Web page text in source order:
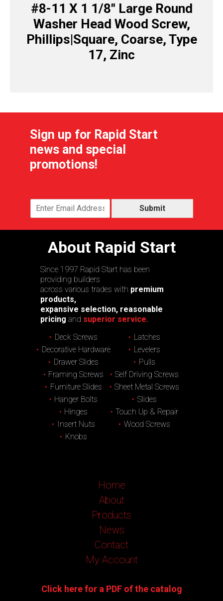
#8-11 X 1 1/8″ Large Round
Washer Head Wood Screw,
Phillips|Square, Coarse, Type
17, Zinc
Sign up for Rapid Start
news and special
promotions!
Submit
About Rapid Start
Since 1997 Rapid Start has been
providing builders
across various trades with premium
products,
expansive selection, reasonable
pricing and superior service.
Deck Screws
Decorative Hardware
Drawer Slides
Framing Screws
Furniture Slides
Hanger Bolts
Hinges
Insert Nuts
Knobs
Latches
Levelers
Pulls
Self Driving Screws
Sheet Metal Screws
Slides
Touch Up & Repair
Wood Screws
Home
About
Products
News
Contact
My Account
Click here for a PDF of the catalog